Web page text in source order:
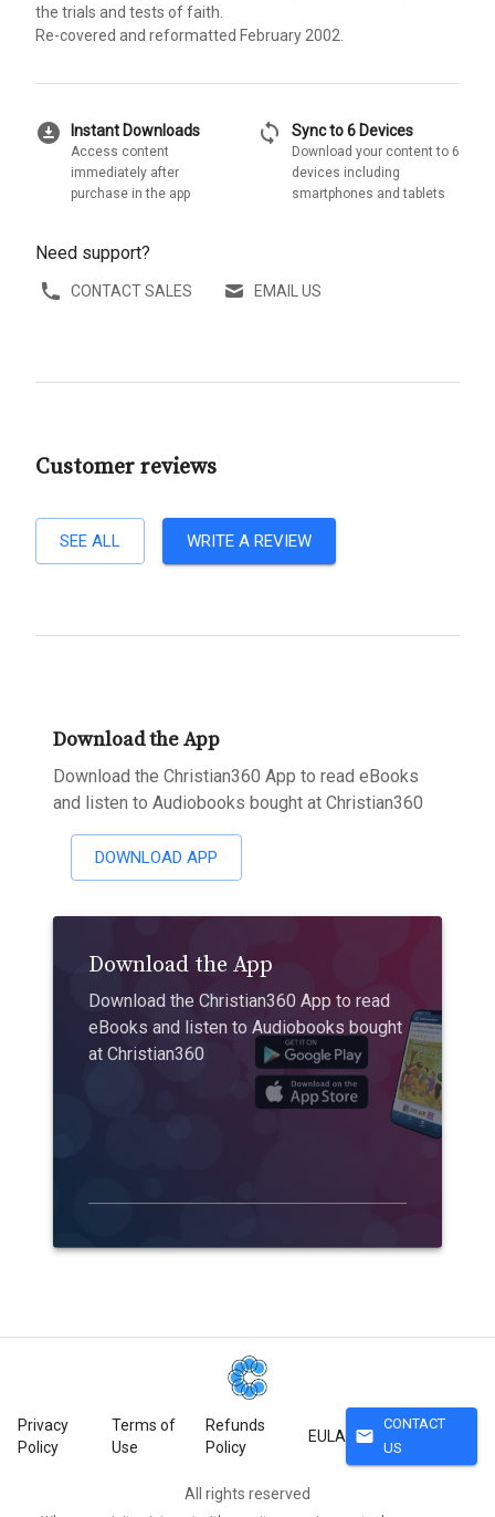
the trials and tests of faith.
Re-covered and reformatted February 2002.
download_for_offline Instant Downloads
Access content
immediately after
purchase in the app
sync Sync to 6 Devices
Download your content to 6
devices including
smartphones and tablets
Need support?
CONTACT SALES EMAIL US
Customer reviews
SEE ALL WRITE A REVIEW
Download the App
Download the Christian360 App to read eBooks
and listen to Audiobooks bought at Christian360
DOWNLOAD APP
Download the App
Download the Christian360 App to read
eBooks and listen to Audiobooks bought
at Christian360
Privacy
Policy
Terms of
Use
Refunds
Policy
EULA mail
CONTACT
US
All rights reserved